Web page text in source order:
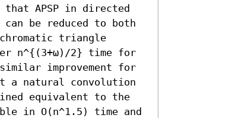
APSP in directed
can be reduced to both
triangle
n^{(3+ω)/2} time for
improvement for
a natural convolution
equivalent to the
in O(n^1.5) time and